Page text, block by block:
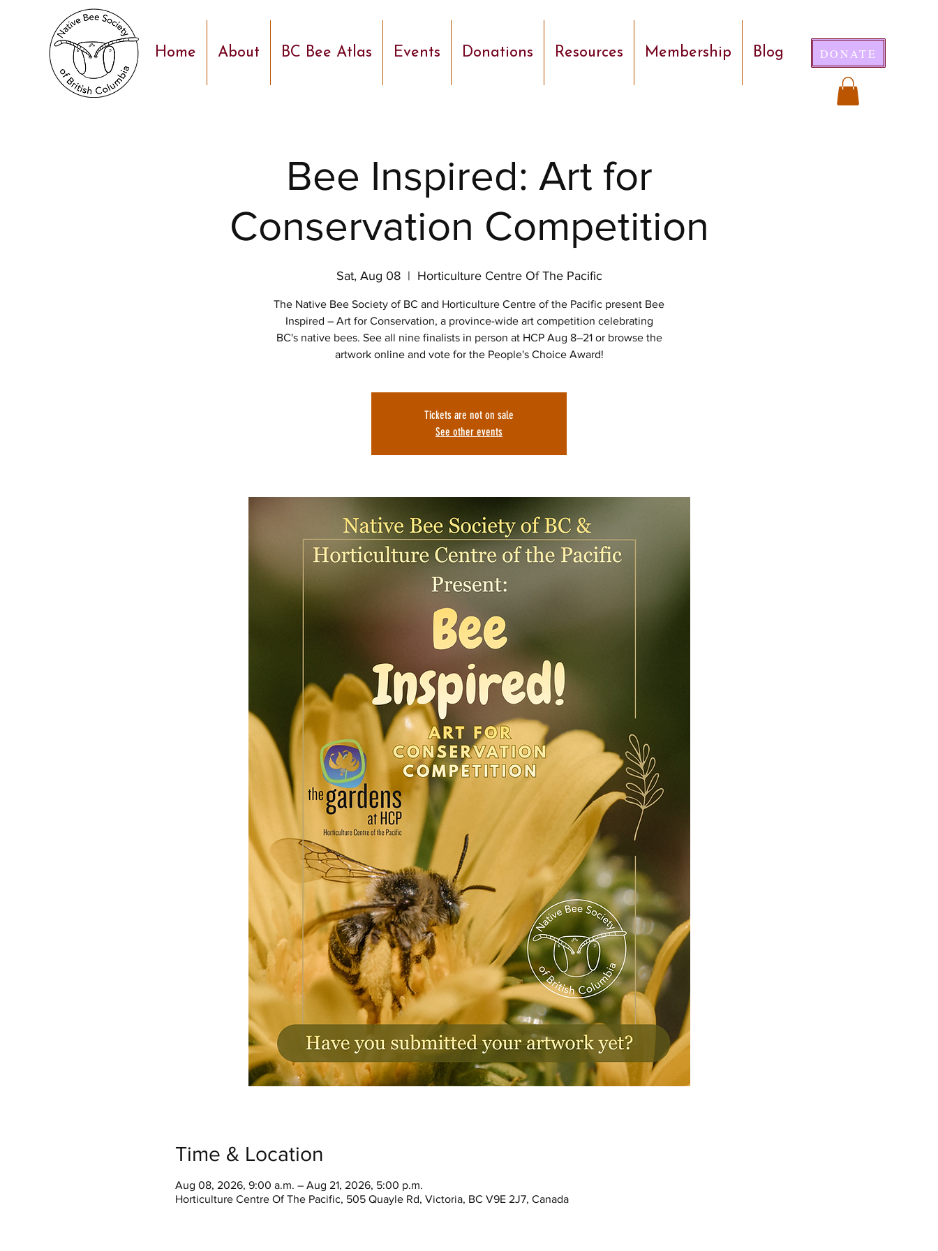
Home About BC Bee Atlas Events Donations Resources Membership Blog DONATE
Bee Inspired: Art for
Conservation Competition
Sat, Aug 08
  |
Horticulture Centre Of The Pacific
The Native Bee Society of BC and Horticulture Centre of the Pacific present Bee
Inspired – Art for Conservation, a province-wide art competition celebrating
BC's native bees. See all nine finalists in person at HCP Aug 8–21 or browse the
artwork online and vote for the People's Choice Award!
Tickets are not on sale
See other events
Time & Location
Aug 08, 2026, 9:00 a.m. – Aug 21, 2026, 5:00 p.m.
Horticulture Centre Of The Pacific, 505 Quayle Rd, Victoria, BC V9E 2J7, Canada